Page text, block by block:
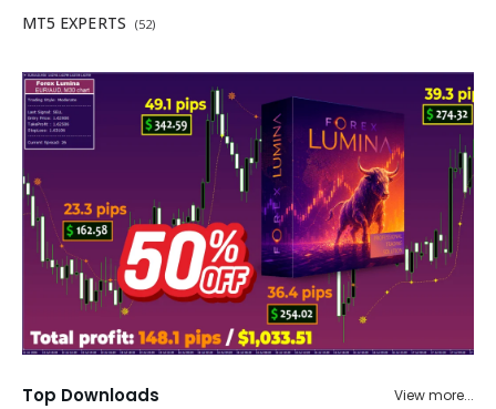
MT5 EXPERTS (52)
Top Downloads
View more...